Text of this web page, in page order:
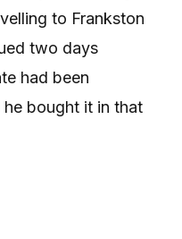
to Frankston
two days
had been
bought it in that